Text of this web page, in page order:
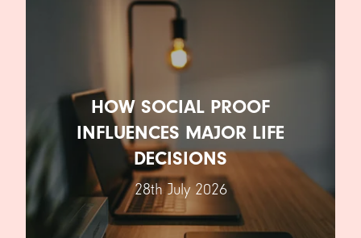
HOW SOCIAL PROOF
INFLUENCES MAJOR LIFE
DECISIONS
28th July 2026